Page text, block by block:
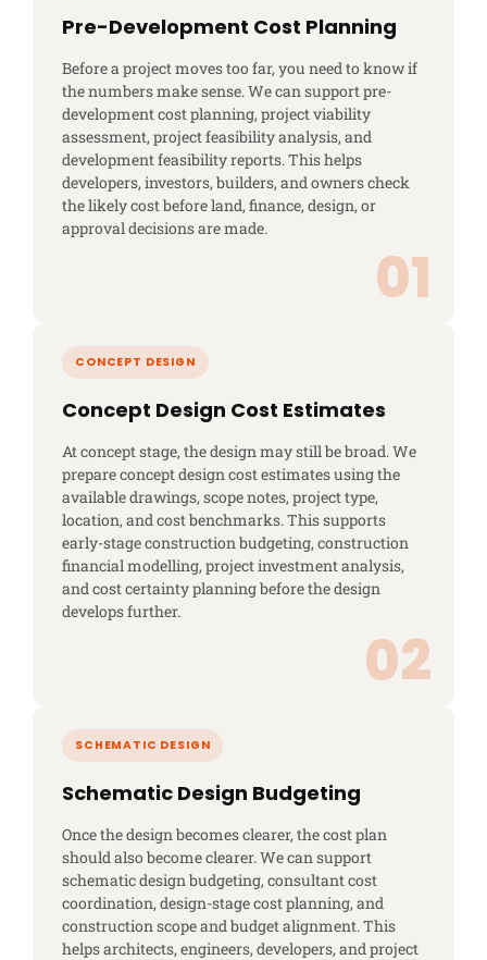
Pre-Development Cost Planning
Before a project moves too far, you need to know if
the numbers make sense. We can support pre-
development cost planning, project viability
assessment, project feasibility analysis, and
development feasibility reports. This helps
developers, investors, builders, and owners check
the likely cost before land, finance, design, or
approval decisions are made.
Concept Design Cost Estimates
At concept stage, the design may still be broad. We
prepare concept design cost estimates using the
available drawings, scope notes, project type,
location, and cost benchmarks. This supports
early-stage construction budgeting, construction
financial modelling, project investment analysis,
and cost certainty planning before the design
develops further.
Schematic Design Budgeting
Once the design becomes clearer, the cost plan
should also become clearer. We can support
schematic design budgeting, consultant cost
coordination, design-stage cost planning, and
construction scope and budget alignment. This
helps architects, engineers, developers, and project